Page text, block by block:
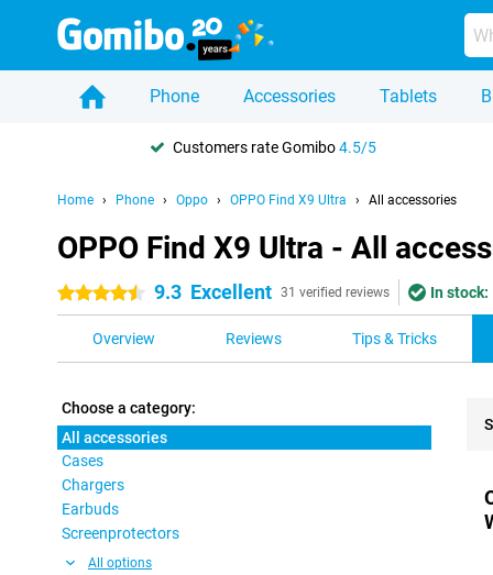
Phone Accessories Tablets
Customers rate Gomibo4.5/5
Home Phone Oppo OPPO Find X9 Ultra All accessories
OPPO Find X9 Ultra - All
4.5 stars 9.3 Excellent 31 verified reviews In stock:
Overview Reviews Tips & Tricks
Choose a category:
All accessories
Cases
Chargers
Earbuds
Screenprotectors
All options